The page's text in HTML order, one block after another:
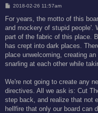
P
s
2018-02-26 11:57am
For years, the motto of this
and mockery of stupid people'.
part of the fabric of this place.
has crept into dark places.
place unwelcoming, creating
snarling at each other while
We're not going to create any
directives. All we ask is: Cut
step back, and realize that not
hellfire that only our board can